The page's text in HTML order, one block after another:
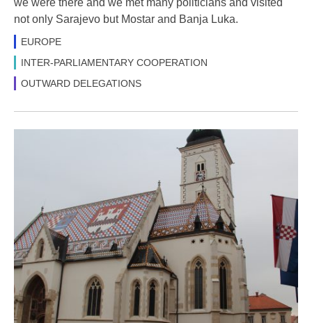
we were there and we met many politicians and visited
not only Sarajevo but Mostar and Banja Luka.
EUROPE
INTER-PARLIAMENTARY COOPERATION
OUTWARD DELEGATIONS